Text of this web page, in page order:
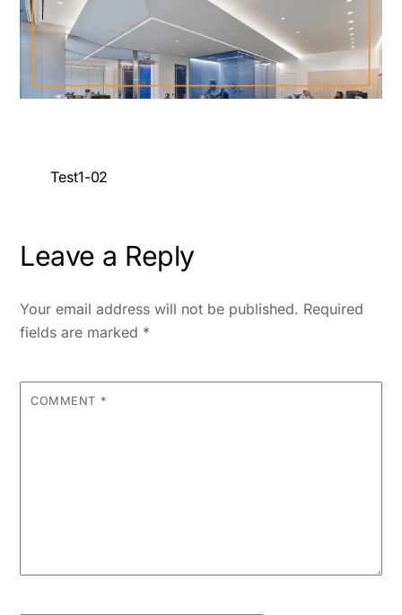
Test1-02
Leave a Reply
Your email address will not be published. Required
fields are marked *
COMMENT *